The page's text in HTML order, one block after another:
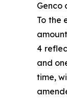
Genco
To the
4
and
time,